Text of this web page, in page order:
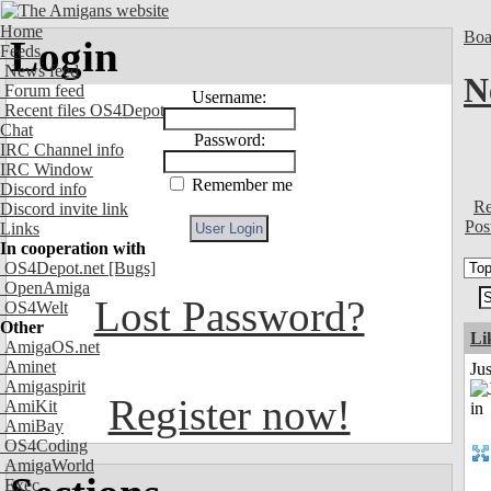
Home
Feeds
News feed
Forum feed
Recent files OS4Depot
Chat
IRC Channel info
IRC Window
Discord info
Discord invite link
Links
In cooperation with
OS4Depot.net [Bugs]
OpenAmiga
OS4Welt
Other
AmigaOS.net
Aminet
Amigaspirit
AmiKit
AmiBay
OS4Coding
AmigaWorld
Exec
Login
Username:
Password:
Remember me
Lost Password?
Register now!